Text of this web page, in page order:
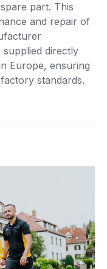
part. This
and repair of
directly
Europe, ensuring
standards.